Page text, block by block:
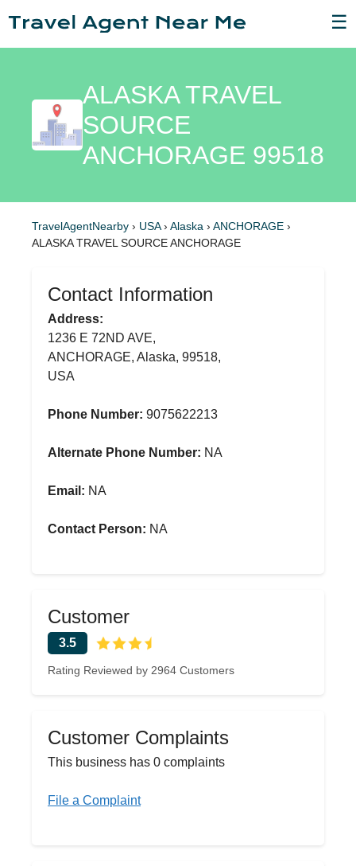
☰
ALASKA TRAVEL
SOURCE
ANCHORAGE 99518
TravelAgentNearby › USA› Alaska › ANCHORAGE ›
ALASKA TRAVEL SOURCE ANCHORAGE
Contact Information
Address:
1236 E 72ND AVE,
ANCHORAGE, Alaska, 99518,
USA
Phone Number: 9075622213
Alternate Phone Number: NA
Email: NA
Contact Person: NA
Customer
3.5
Rating Reviewed by 2964 Customers
Customer Complaints
This business has 0 complaints
File a Complaint